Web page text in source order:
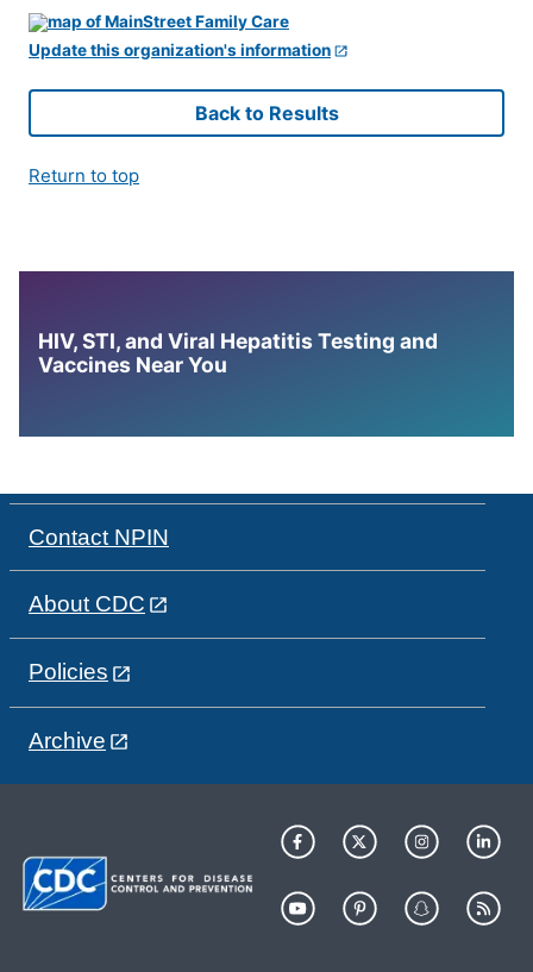
Update this organization's information
Back to Results
Return to top
HIV, STI, and Viral Hepatitis Testing and
Vaccines Near You
Contact NPIN
About CDC
Policies
Archive